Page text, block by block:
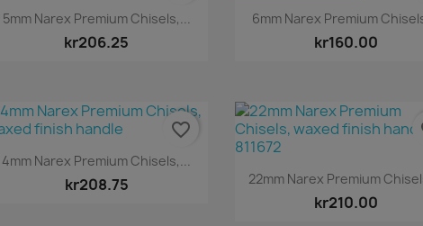
Quick view
5mm Narex Premium Chisels,...
kr206.25
Quick view
6mm Narex Premium
kr160.00
Quick view
4mm Narex Premium Chisels,...
kr208.75
favorite_border
Quick view
22mm Narex Premium
kr210.00